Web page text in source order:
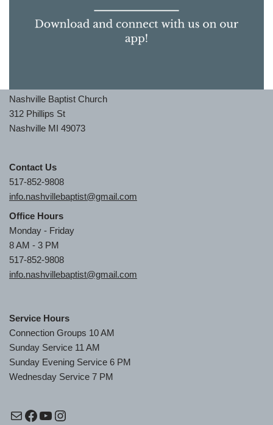
Nashville Baptist Church
312 Phillips St
Nashville MI 49073
Contact Us
517-852-9808
info.nashvillebaptist@gmail.com
Office Hours
Monday - Friday
8 AM - 3 PM
517-852-9808
info.nashvillebaptist@gmail.com
Service Hours
Connection Groups 10 AM
Sunday Service 11 AM
Sunday Evening Service 6 PM
Wednesday Service 7 PM